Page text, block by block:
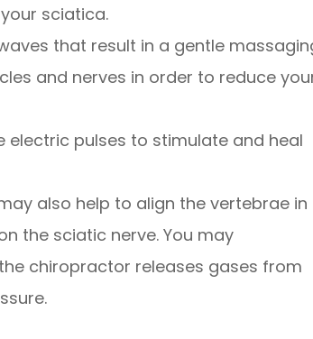
sciatica.
that result in a gentle
and nerves in order to reduce
electric pulses to stimulate and heal
also help to align the vertebrae in
the sciatic nerve. You may
chiropractor releases gases from